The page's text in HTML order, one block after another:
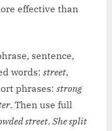
effective than
sentence,
words: street,
phrases: strong
. Then use full
street. She split